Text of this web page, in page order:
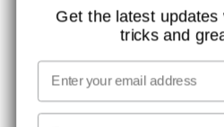
ISO CERTIFICATION
MISSION, VISION AND VALUES
CONTACT
Get the latest updates
tricks and
Email
First name